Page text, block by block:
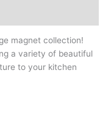
magnet collection!
a variety of beautiful
to your kitchen